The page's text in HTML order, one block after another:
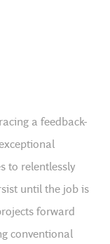
a feedback-
to relentlessly
until the job is
forward
conventional